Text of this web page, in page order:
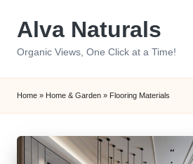
Alva Naturals
Organic Views, One Click at a Time!
Home » Home & Garden » Flooring Materials